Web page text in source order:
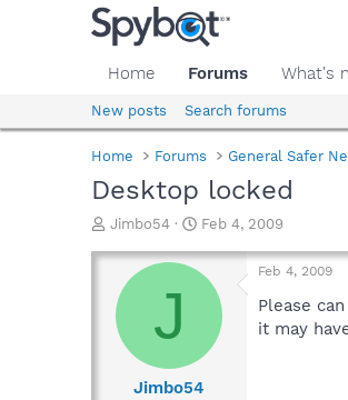
Home Forums What's
New posts Search forums
Home Forums General Safer
Desktop locked
T
r
a
d
Jimbo54
S
a
t
e
Feb 4, 2009
J
Jimbo54
Feb 4, 2009
Please
it may